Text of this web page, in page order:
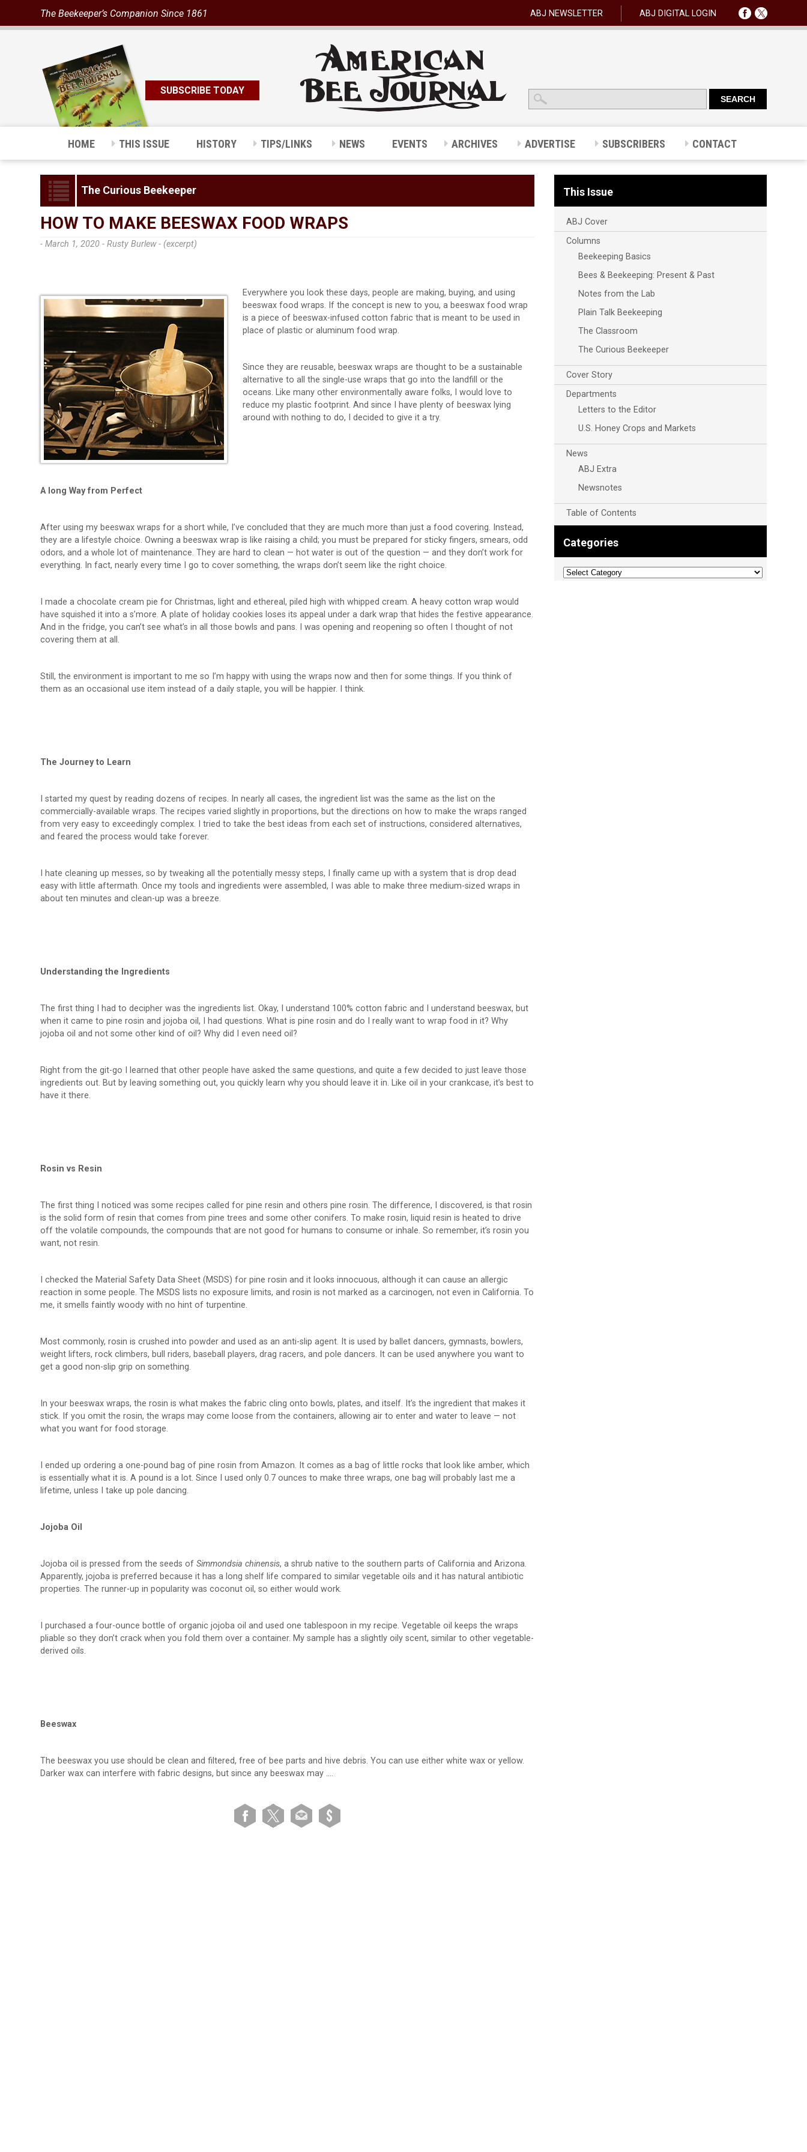
The Beekeeper’s Companion Since 1861 ABJ NEWSLETTER ABJ DIGITAL LOGIN
SUBSCRIBE TODAY
HOME THIS ISSUE HISTORY TIPS/LINKS NEWS EVENTS ARCHIVES ADVERTISE SUBSCRIBERS CONTACT
The Curious Beekeeper
HOW TO MAKE BEESWAX FOOD WRAPS
- March 1, 2020 -Rusty Burlew - (excerpt)
Everywhere you look these days, people are making, buying, and using
beeswax food wraps. If the concept is new to you, a beeswax food wrap
is a piece of beeswax-infused cotton fabric that is meant to be used in
place of plastic or aluminum food wrap.
Since they are reusable, beeswax wraps are thought to be a sustainable
alternative to all the single-use wraps that go into the landfill or the
oceans. Like many other environmentally aware folks, I would love to
reduce my plastic footprint. And since I have plenty of beeswax lying
around with nothing to do, I decided to give it a try.
A long Way from Perfect
After using my beeswax wraps for a short while, I’ve concluded that they are much more than just a food covering. Instead,
they are a lifestyle choice. Owning a beeswax wrap is like raising a child; you must be prepared for sticky fingers, smears, odd
odors, and a whole lot of maintenance. They are hard to clean — hot water is out of the question — and they don’t work for
everything. In fact, nearly every time I go to cover something, the wraps don’t seem like the right choice.
I made a chocolate cream pie for Christmas, light and ethereal, piled high with whipped cream. A heavy cotton wrap would
have squished it into a s’more. A plate of holiday cookies loses its appeal under a dark wrap that hides the festive appearance.
And in the fridge, you can’t see what’s in all those bowls and pans. I was opening and reopening so often I thought of not
covering them at all.
Still, the environment is important to me so I’m happy with using the wraps now and then for some things. If you think of
them as an occasional use item instead of a daily staple, you will be happier. I think.
The Journey to Learn
I started my quest by reading dozens of recipes. In nearly all cases, the ingredient list was the same as the list on the
commercially-available wraps. The recipes varied slightly in proportions, but the directions on how to make the wraps ranged
from very easy to exceedingly complex. I tried to take the best ideas from each set of instructions, considered alternatives,
and feared the process would take forever.
I hate cleaning up messes, so by tweaking all the potentially messy steps, I finally came up with a system that is drop dead
easy with little aftermath. Once my tools and ingredients were assembled, I was able to make three medium-sized wraps in
about ten minutes and clean-up was a breeze.
Understanding the Ingredients
The first thing I had to decipher was the ingredients list. Okay, I understand 100% cotton fabric and I understand beeswax, but
when it came to pine rosin and jojoba oil, I had questions. What is pine rosin and do I really want to wrap food in it? Why
jojoba oil and not some other kind of oil? Why did I even need oil?
Right from the git-go I learned that other people have asked the same questions, and quite a few decided to just leave those
ingredients out. But by leaving something out, you quickly learn why you should leave it in. Like oil in your crankcase, it’s best to
have it there.
Rosin vs Resin
The first thing I noticed was some recipes called for pine resin and others pine rosin. The difference, I discovered, is that rosin
is the solid form of resin that comes from pine trees and some other conifers. To make rosin, liquid resin is heated to drive
off the volatile compounds, the compounds that are not good for humans to consume or inhale. So remember, it’s rosin you
want, not resin.
I checked the Material Safety Data Sheet (MSDS) for pine rosin and it looks innocuous, although it can cause an allergic
reaction in some people. The MSDS lists no exposure limits, and rosin is not marked as a carcinogen, not even in California. To
me, it smells faintly woody with no hint of turpentine.
Most commonly, rosin is crushed into powder and used as an anti-slip agent. It is used by ballet dancers, gymnasts, bowlers,
weight lifters, rock climbers, bull riders, baseball players, drag racers, and pole dancers. It can be used anywhere you want to
get a good non-slip grip on something.
In your beeswax wraps, the rosin is what makes the fabric cling onto bowls, plates, and itself. It’s the ingredient that makes it
stick. If you omit the rosin, the wraps may come loose from the containers, allowing air to enter and water to leave — not
what you want for food storage.
I ended up ordering a one-pound bag of pine rosin from Amazon. It comes as a bag of little rocks that look like amber, which
is essentially what it is. A pound is a lot. Since I used only 0.7 ounces to make three wraps, one bag will probably last me a
lifetime, unless I take up pole dancing.
Jojoba Oil
Jojoba oil is pressed from the seeds ofSimmondsia chinensis, a shrub native to the southern parts of California and Arizona.
Apparently, jojoba is preferred because it has a long shelf life compared to similar vegetable oils and it has natural antibiotic
properties. The runner-up in popularity was coconut oil, so either would work.
I purchased a four-ounce bottle of organic jojoba oil and used one tablespoon in my recipe. Vegetable oil keeps the wraps
pliable so they don’t crack when you fold them over a container. My sample has a slightly oily scent, similar to other vegetable-
derived oils.
Beeswax
The beeswax you use should be clean and filtered, free of bee parts and hive debris. You can use either white wax or yellow.
Darker wax can interfere with fabric designs, but since any beeswax may ….
This Issue
ABJ Cover
Columns
Beekeeping Basics
Bees & Beekeeping: Present & Past
Notes from the Lab
Plain Talk Beekeeping
The Classroom
The Curious Beekeeper
Cover Story
Departments
Letters to the Editor
U.S. Honey Crops and Markets
News
ABJ Extra
Newsnotes
Table of Contents
Categories